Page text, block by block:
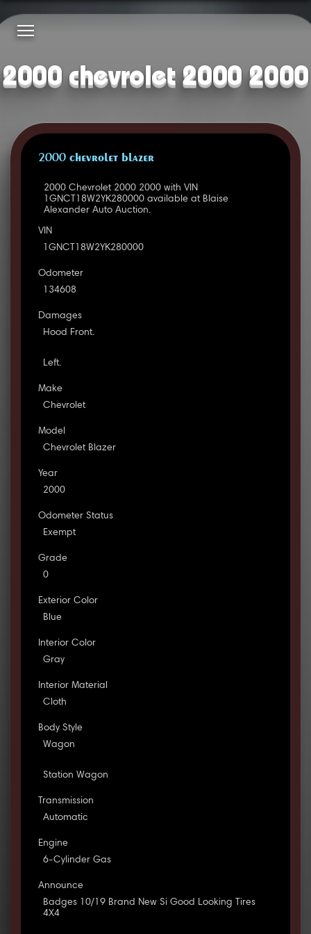
2000 chevrolet 2000 2000
2000 CHEVROLET BLAZER
2000 Chevrolet 2000 2000 with VIN
1GNCT18W2YK280000 available at Blaise
Alexander Auto Auction.
VIN
1GNCT18W2YK280000
Odometer
134608
Damages
Hood Front.
Left.
Make
Chevrolet
Model
Chevrolet Blazer
Year
2000
Odometer Status
Exempt
Grade
0
Exterior Color
Blue
Interior Color
Gray
Interior Material
Cloth
Body Style
Wagon
Station Wagon
Transmission
Automatic
Engine
6-Cylinder Gas
Announce
Badges 10/19 Brand New Si Good Looking Tires
4X4